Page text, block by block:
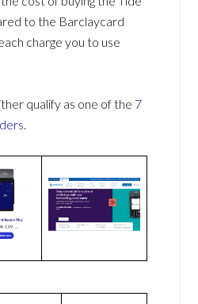
to the Barclaycard
charge you to use
qualify as one of the 7
.